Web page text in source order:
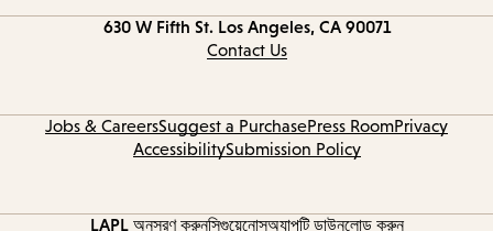
630 W Fifth St. Los Angeles, CA 90071
Contact Us
Jobs & CareersSuggest a PurchasePress RoomPrivacy
AccessibilitySubmission Policy
LAPL অনুসরণ করুনসিগুয়েনোসঅ্যাপটি ডাউনলোড করুন